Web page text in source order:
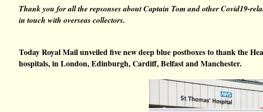
Thank you for all the repsonses about Captain Tom and other Covid19-
in touch with overseas collectors.
Today Royal Mail unveiled five new deep blue postboxes to thank the
hospitals, in London, Edinburgh, Cardiff, Belfast and Manchester.